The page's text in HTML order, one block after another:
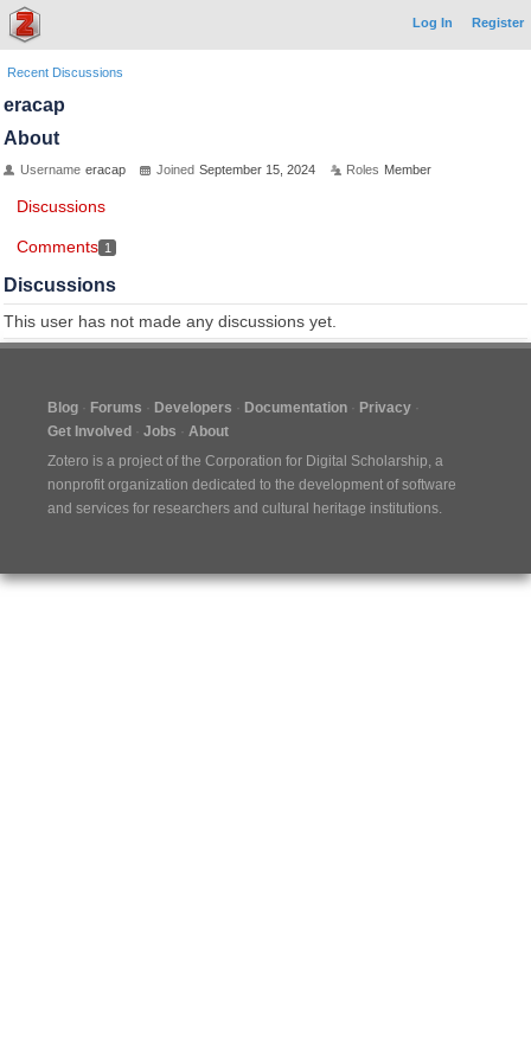
Log In Register
Recent Discussions
eracap
About
Username eracap Joined September 15, 2024 Roles Member
Discussions
Comments 1
Discussions
This user has not made any discussions yet.
Blog Forums Developers Documentation
Privacy
Get Involved
Jobs
About
Zotero is a project of the Corporation for Digital Scholarship, a
nonprofit organization dedicated to the development of software
and services for researchers and cultural heritage institutions.